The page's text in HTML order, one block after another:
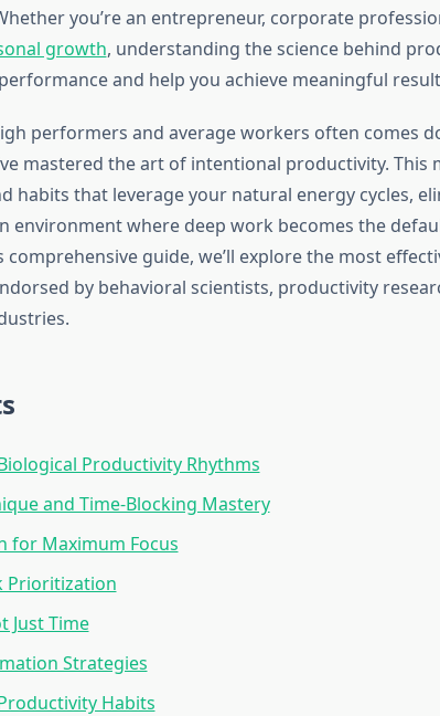
you’re an entrepreneur, corporate
growth, understanding the science behind
and help you achieve meaningful
performers and average workers often comes
mastered the art of intentional productivity. This
habits that leverage your natural energy cycles,
environment where deep work becomes the
guide, we’ll explore the most
by behavioral scientists, productivity
Productivity Rhythms
and Time-Blocking Mastery
for Maximum Focus
Prioritization
Just Time
Strategies
Habits